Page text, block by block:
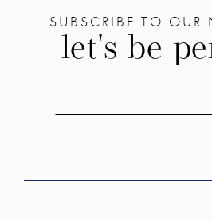
SUBSCRIBE TO OUR
let's be